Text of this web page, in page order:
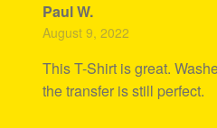
Paul W.
August 9, 2022
This T-Shirt is great.
the transfer is still perfect.